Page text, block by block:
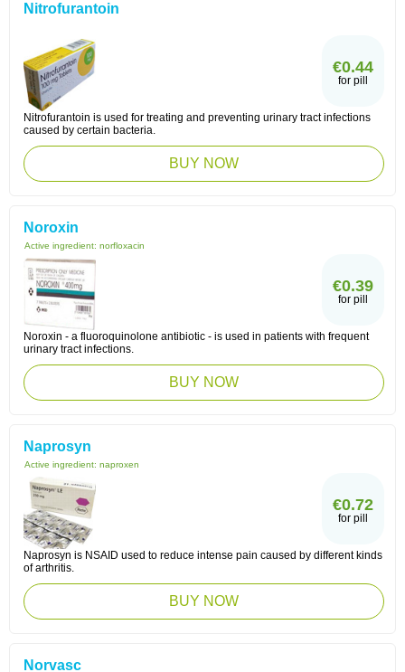
Nitrofurantoin
€0.44
for pill
Nitrofurantoin is used for treating and preventing urinary tract infections
caused by certain bacteria.
BUY NOW
Noroxin
Active ingredient: norfloxacin
€0.39
for pill
Noroxin - a fluoroquinolone antibiotic - is used in patients with frequent
urinary tract infections.
BUY NOW
Naprosyn
Active ingredient: naproxen
€0.72
for pill
Naprosyn is NSAID used to reduce intense pain caused by different kinds
of arthritis.
BUY NOW
Norvasc